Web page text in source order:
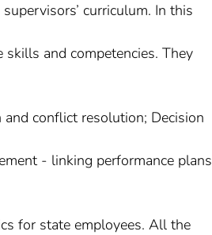
curriculum. In this
and competencies. They
conflict resolution; Decision
- linking performance plans
for state employees. All the